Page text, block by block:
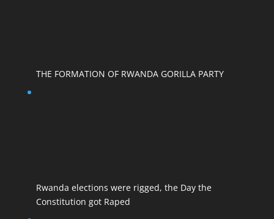
THE FORMATION OF RWANDA GORILLA PARTY
Rwanda elections were rigged, the Day the
Constitution got Raped